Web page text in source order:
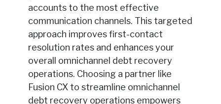
accounts to the most effective
communication channels. This targeted
approach improves first-contact
resolution rates and enhances your
overall omnichannel debt recovery
operations. Choosing a partner like
Fusion CX to streamline omnichannel
debt recovery operations empowers